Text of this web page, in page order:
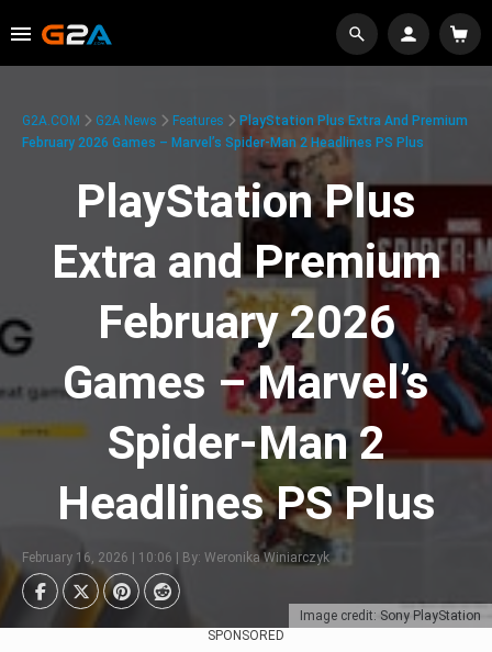
Image credit: Sony PlayStation
G2A.COM G2A News Features
PlayStation Plus Extra And Premium
February 2026 Games – Marvel’s Spider-Man 2 Headlines PS Plus
PlayStation Plus
Extra and Premium
February 2026
Games – Marvel’s
Spider-Man 2
Headlines PS Plus
February 16, 2026 | 10:06 | By: Weronika Winiarczyk
SPONSORED